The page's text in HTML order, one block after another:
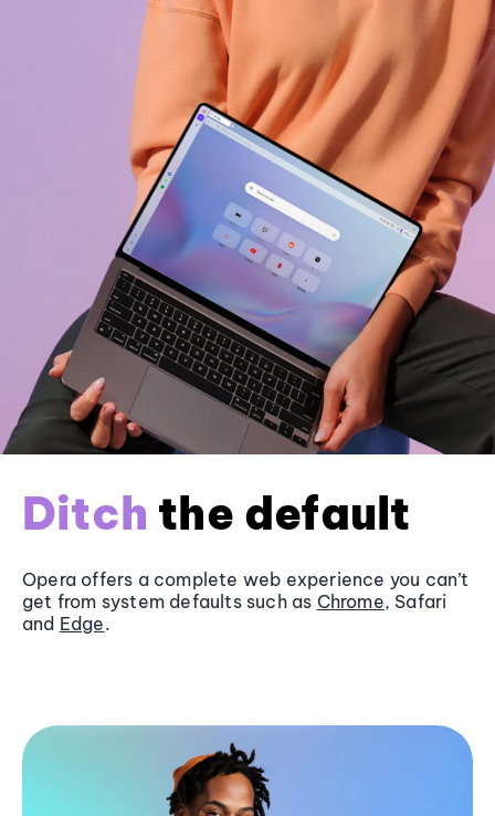
Ditch the default
Opera offers a complete web experience you can’t
get from system defaults such as Chrome, Safari
and Edge.